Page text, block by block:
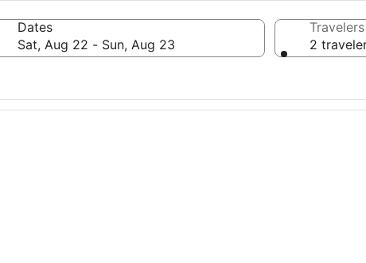
Dates
Sat, Aug 22 - Sun, Aug 23
Travelers
2